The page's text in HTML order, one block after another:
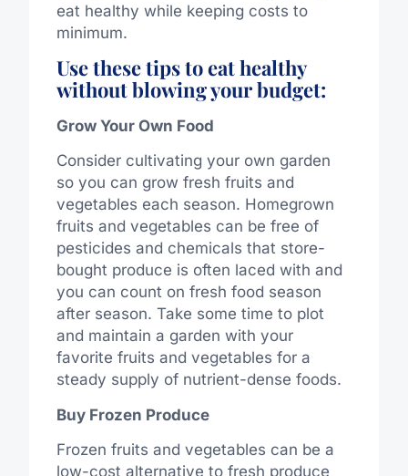
eat healthy while keeping costs to
minimum.
Use these tips to eat healthy
without blowing your budget:
Grow Your Own Food
Consider cultivating your own garden
so you can grow fresh fruits and
vegetables each season. Homegrown
fruits and vegetables can be free of
pesticides and chemicals that store-
bought produce is often laced with and
you can count on fresh food season
after season. Take some time to plot
and maintain a garden with your
favorite fruits and vegetables for a
steady supply of nutrient-dense foods.
Buy Frozen Produce
Frozen fruits and vegetables can be a
low-cost alternative to fresh produce